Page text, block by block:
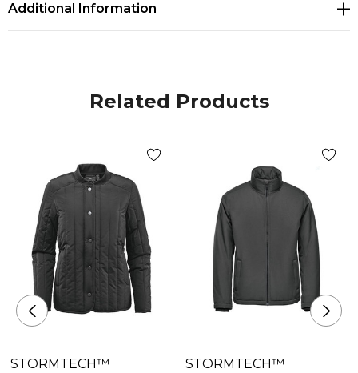
Additional Information
Related Products
STORMTECH™
STORMTECH™